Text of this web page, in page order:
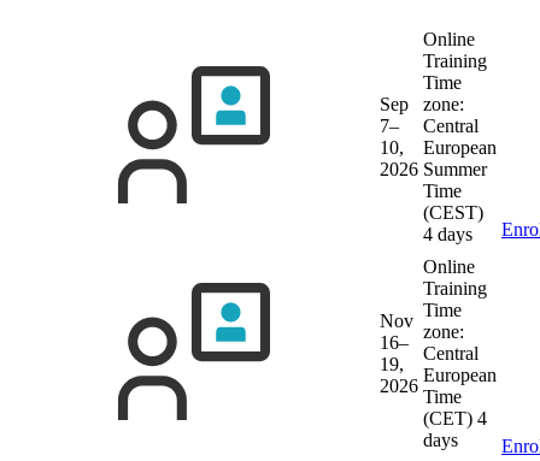
Sep
7–
10,
2026
Online
Training
Time
zone:
Central
European
Summer
Time
(CEST)
4 days
Nov
16–
19,
2026
Online
Training
Time
zone:
Central
European
Time
(CET) 4
days